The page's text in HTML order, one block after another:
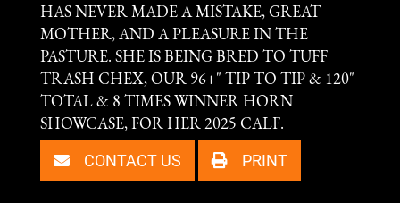
HAS NEVER MADE A MISTAKE, GREAT
MOTHER, AND A PLEASURE IN THE
PASTURE. SHE IS BEING BRED TO TUFF
TRASH CHEX, OUR 96+" TIP TO TIP & 120"
TOTAL & 8 TIMES WINNER HORN
SHOWCASE, FOR HER 2025 CALF.
CONTACT US PRINT